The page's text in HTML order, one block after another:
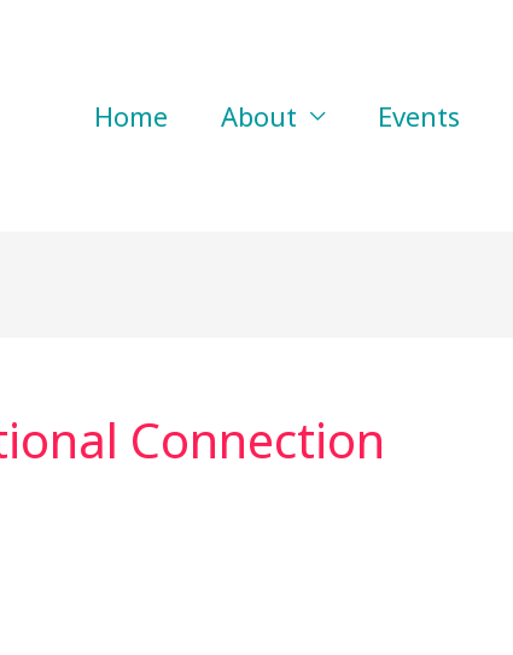
Home About Events
Connection